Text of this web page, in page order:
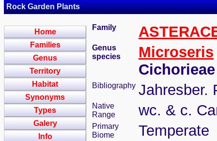
Rock Garden Plants
Home
Families
Genus
Territory
Habitat
Synonyms
Types
Galery
Info
Family
Genus
species
Microseris
Cichorieae
Bibliography Jahresber.
Native
Range
wc. & c.
Primary
Biome
Temperate